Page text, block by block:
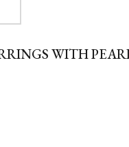
WITH